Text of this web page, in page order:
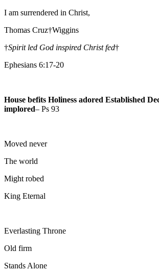
I am surrendered in Christ,
Thomas Cruz†Wiggins
†Spirit led God inspired Christ fed†
Ephesians 6:17-20
House befits Holiness adored Established
implored– Ps 93
Moved never
The world
Might robed
King Eternal
Everlasting Throne
Old firm
Stands Alone